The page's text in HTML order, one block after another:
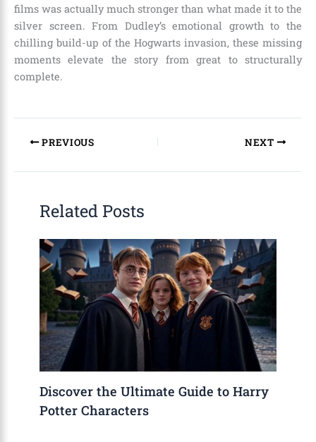
films was actually much stronger than what made it to the
silver screen. From Dudley’s emotional growth to the
chilling build-up of the Hogwarts invasion, these missing
moments elevate the story from great to structurally
complete.
PREVIOUS NEXT
Related Posts
Discover the Ultimate Guide to Harry
Potter Characters